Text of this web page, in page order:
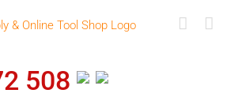
508